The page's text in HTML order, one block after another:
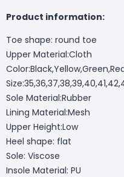
Product information:
Toe shape: round toe
Upper Material:Cloth
Sole Material:Rubber
Lining Material:Mesh
Upper Height:Low
Heel shape: flat
Sole: Viscose
Insole Material: PU